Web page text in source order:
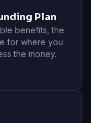
Plan
benefits, the
for where you
the money.